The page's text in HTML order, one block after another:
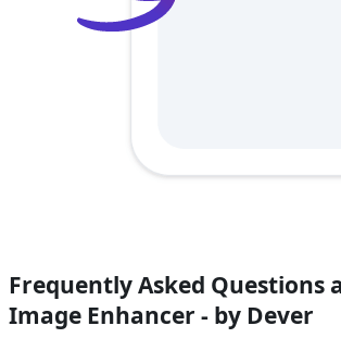
Frequently Asked Questions
Image Enhancer - by Dever